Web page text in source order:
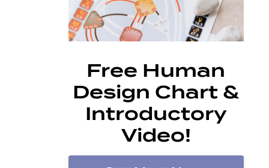
Free Human
Design Chart &
Introductory
Video!